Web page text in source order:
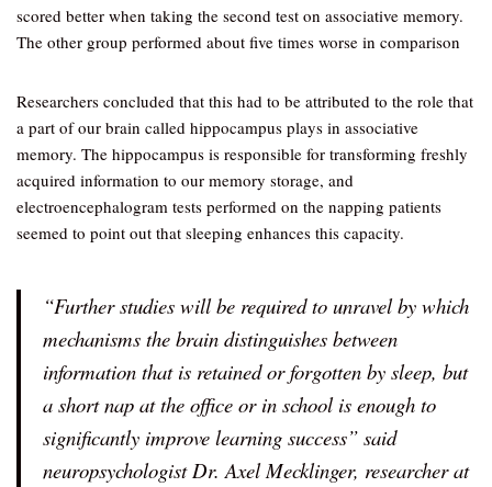
scored better when taking the second test on associative memory.
The other group performed about five times worse in comparison
Researchers concluded that this had to be attributed to the role that
a part of our brain called hippocampus plays in associative
memory. The hippocampus is responsible for transforming freshly
acquired information to our memory storage, and
electroencephalogram tests performed on the napping patients
seemed to point out that sleeping enhances this capacity.
“Further studies will be required to unravel by which
mechanisms the brain distinguishes between
information that is retained or forgotten by sleep, but
a short nap at the office or in school is enough to
significantly improve learning success” said
neuropsychologist Dr. Axel Mecklinger, researcher at